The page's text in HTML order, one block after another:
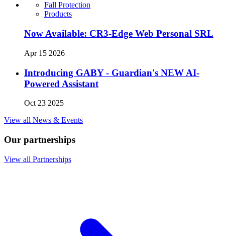
Fall Protection
Products
Now Available: CR3-Edge Web Personal SRL
Apr 15 2026
Introducing GABY - Guardian's NEW AI-
Powered Assistant
Oct 23 2025
View all News & Events
Our partnerships
View all Partnerships